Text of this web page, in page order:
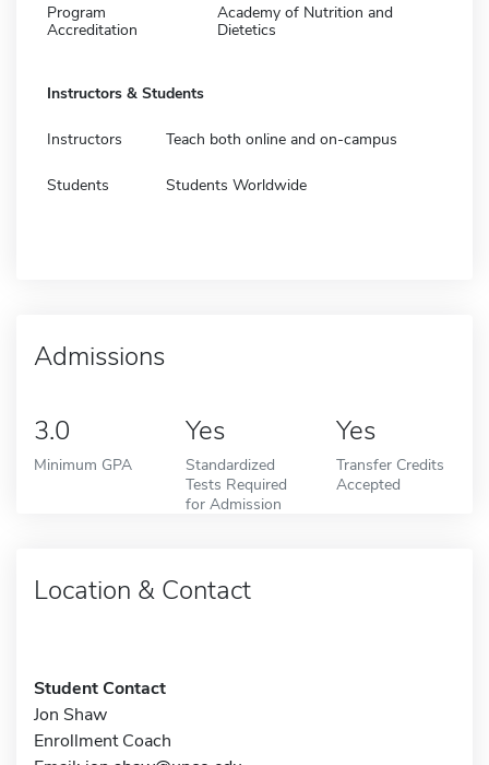
Program
Accreditation
Academy of Nutrition and
Dietetics
Instructors & Students
Instructors Teach both online and on-campus
Students Students Worldwide
Admissions
3.0
Minimum GPA
Yes
Standardized
Tests Required
for Admission
Yes
Transfer Credits
Accepted
Location & Contact
Student Contact
Jon Shaw
Enrollment Coach